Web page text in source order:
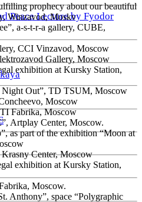
Peace Lecture by Fyodor
prophecy about our beautiful
Winzavod, Moskv
a-s-t-r-a gallery, CUBE,
CCI Vinzavod, Moscow
Gallery, Moscow
exhibition at Kursky Station,
Night Out”, TD TSUM, Moscow
Moscow
Fabrika, Moscow
Artplay Center, Moscow.
as part of the exhibition “Moon at
Center, Moscow
exhibition at Kursky Station,
Moscow.
Anthony”, space “Polygraphic